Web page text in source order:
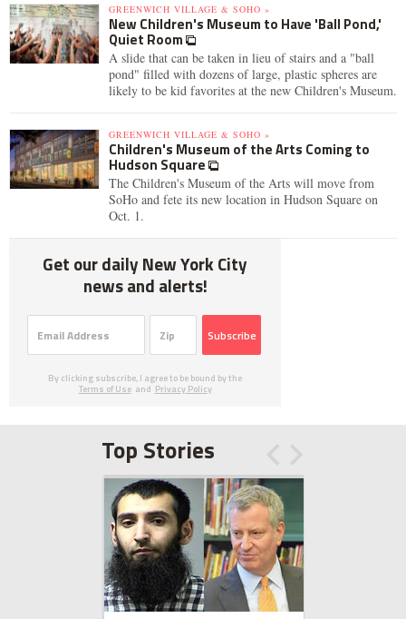
GREENWICH VILLAGE & SOHO »
New Children's Museum to Have 'Ball Pond,'
Quiet Room
A slide that can be taken in lieu of stairs and a "ball
pond" filled with dozens of large, plastic spheres are
likely to be kid favorites at the new Children's Museum.
GREENWICH VILLAGE & SOHO »
Children's Museum of the Arts Coming to
Hudson Square
The Children's Museum of the Arts will move from
SoHo and fete its new location in Hudson Square on
Oct. 1.
Get our daily New York City
news and alerts!
Subscribe
By clicking subscribe, I agree to be bound by the
Terms of Use and Privacy Policy
Top Stories